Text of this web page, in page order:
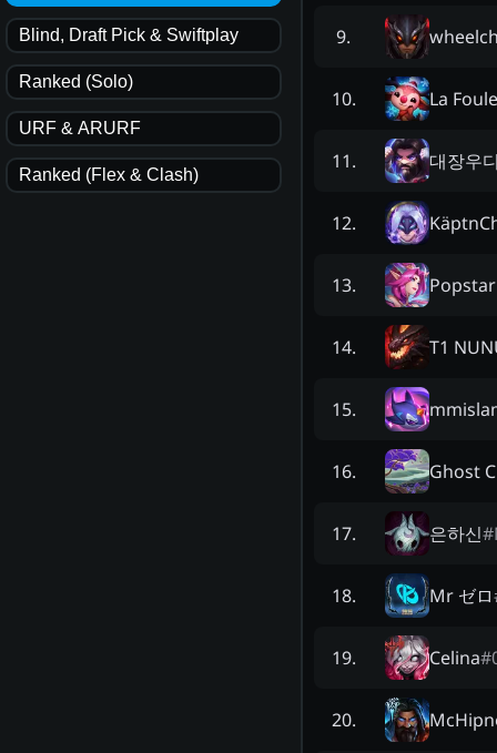
Blind, Draft Pick & Swiftplay
Ranked (Solo)
URF & ARURF
Ranked (Flex & Clash)
9.
10. La Foule
11. 대장우
12.
13.
14. T1
15.
16. Ghost
17. 은하신#
18. Mr ゼロ
19. Celina#
20.